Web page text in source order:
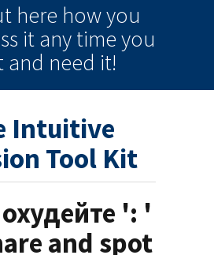
here how you
it any timeyou
and need it!
Intuitive
Tool Kit
': '
and spot